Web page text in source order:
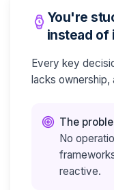
You're
instead of
Every key
lacks ownership,
The
No
reactive.